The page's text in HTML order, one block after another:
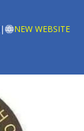
| NEW WEBSITE